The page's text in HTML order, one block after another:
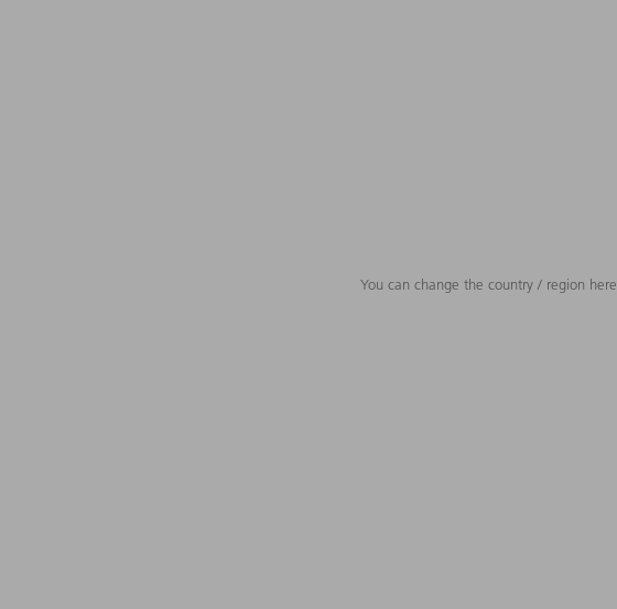
You can change the country / region here